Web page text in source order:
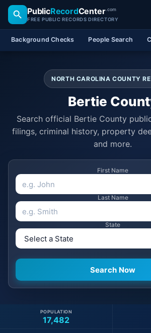
PublicRecordCenter.com
FREE PUBLIC RECORDS DIRECTORY
Background Checks People Search
NORTH CAROLINA COUNTY
Bertie
Search official Bertie County
filings, criminal history, property
and more.
First Name
Last Name
State
17,482
POPULATION